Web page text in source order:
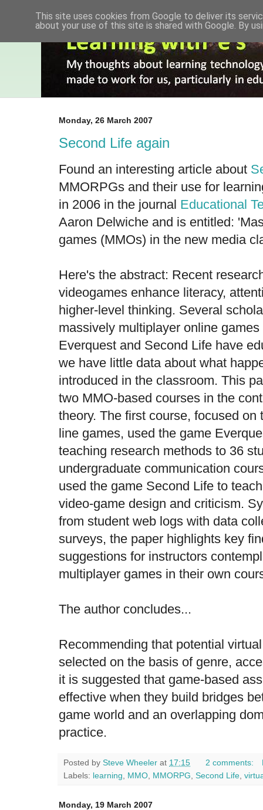
Monday, 26 March 2007
Second Life again
Found an interesting article about
MMORPGs and their use for
in 2006 in the journal Educational
Aaron Delwiche and is entitled:
games (MMOs) in the new media
Here's the abstract: Recent
videogames enhance literacy,
higher-level thinking. Several
massively multiplayer online
Everquest and Second Life have
we have little data about what
introduced in the classroom. This
two MMO-based courses in the
theory. The first course, focused on
line games, used the game
teaching research methods to 36
undergraduate communication
used the game Second Life to
video-game design and criticism.
from student web logs with data
surveys, the paper highlights key
suggestions for instructors
multiplayer games in their own
The author concludes...
Recommending that potential
selected on the basis of genre,
it is suggested that game-based
effective when they build bridges
game world and an overlapping
practice.
Posted by Steve Wheeler at 17:15 2 comments:
Labels: learning MMO MMORPG Second Life
Monday, 19 March 2007
This site uses cookies from Google to deliver its
about your use of this site is shared with Google. By